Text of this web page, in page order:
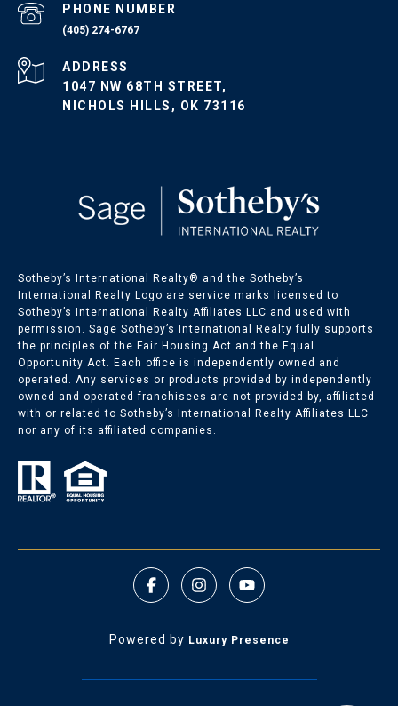
PHONE NUMBER
(405) 274-6767
ADDRESS
1047 NW 68TH STREET,
NICHOLS HILLS, OK 73116
Sotheby’s International Realty®️ and the Sotheby’s
International Realty Logo are service marks licensed to
Sotheby’s International Realty Affiliates LLC and used with
permission. Sage Sotheby’s International Realty fully supports
the principles of the Fair Housing Act and the Equal
Opportunity Act. Each office is independently owned and
operated. Any services or products provided by independently
owned and operated franchisees are not provided by, affiliated
with or related to Sotheby’s International Realty Affiliates LLC
nor any of its affiliated companies.
Powered by Luxury Presence